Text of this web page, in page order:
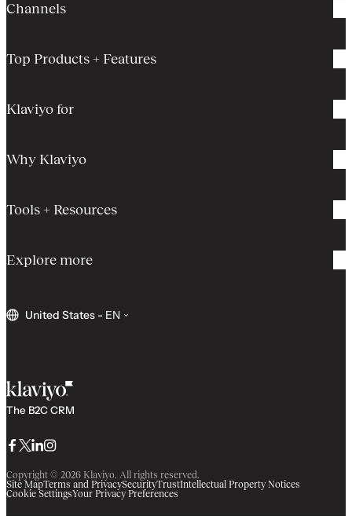
Channels
Top Products + Features
Klaviyo for
Why Klaviyo
Tools + Resources
Explore more
United States - EN
The B2C CRM
Facebook
Twitter
LinkedIn
Instagram
Copyright © 2026 Klaviyo. All rights reserved.
Site MapTerms and PrivacySecurityTrustIntellectual Property Notices
Cookie SettingsYour Privacy Preferences